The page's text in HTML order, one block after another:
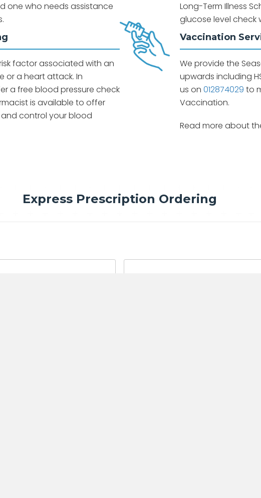
one who needs assistance
Long-Term Illness
glucose level check
factor associated with an
or a heart attack. In
a free blood pressure check
is available to offer
control your blood
Vaccination
We provide the
upwards including
us on 012874029 to
Vaccination.
Read more about
Express Prescription Ordering